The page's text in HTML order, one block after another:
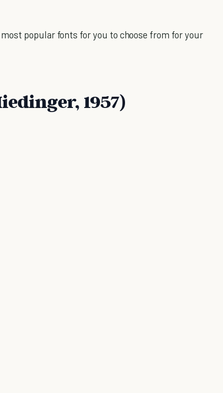
popular fonts for you to choose from for your
1957)